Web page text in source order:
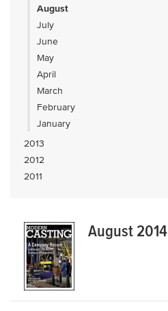
August
July
June
May
April
March
February
January
2013
2012
2011
August 2014